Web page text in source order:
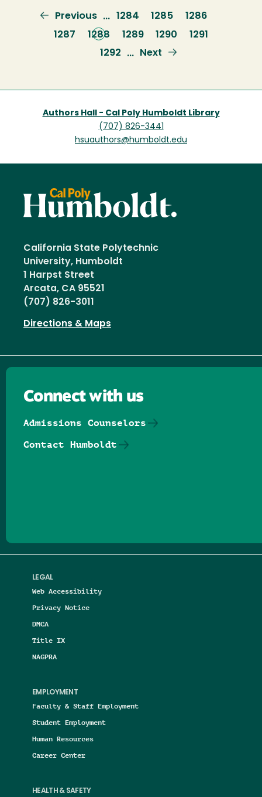
Previous
page
Previous … Page
1284 Page
1285 Page
1286
Page
1287
Current
page
1288 Page
1289 Page
1290 Page
1291
Page
1292 …
Next
Next
Authors Hall - Cal Poly Humboldt Library
(707) 826-3441
hsuauthors@humboldt.edu
California State Polytechnic
University, Humboldt
1 Harpst Street
Arcata, CA 95521
(707) 826-3011
Directions & Maps
LEGAL
Web Accessibility
Privacy Notice
DMCA
Title IX
NAGPRA
EMPLOYMENT
Faculty & Staff Employment
Student Employment
Human Resources
Career Center
HEALTH & SAFETY
Connect with us
Admissions Counselors
Contact Humboldt